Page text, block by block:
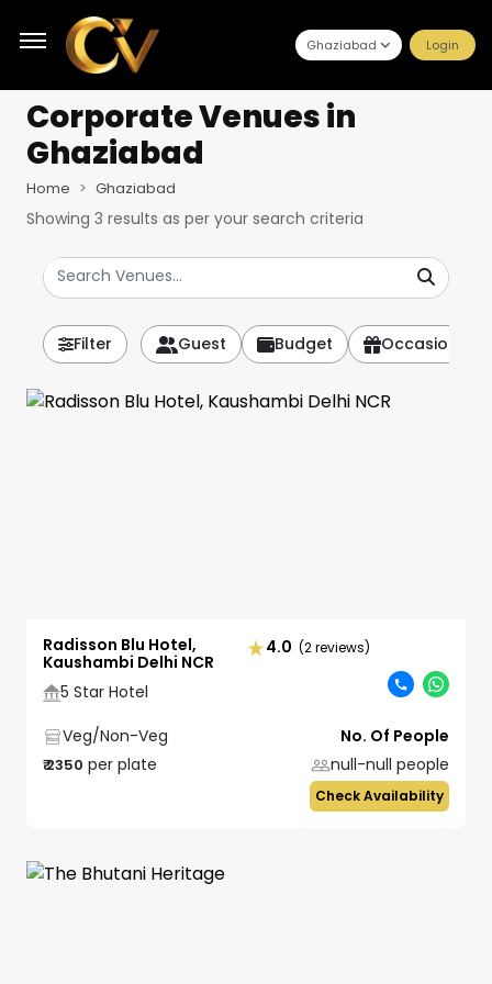
Ghaziabad Login
Corporate Venuesin
Ghaziabad
Home Ghaziabad
Showing 3 results as per your search criteria
Filter Guest Budget Occasion
Radisson Blu Hotel,
Kaushambi Delhi NCR
4.0 (2 reviews)
5 Star Hotel
Veg/Non-Veg
₹2350 per plate
No. Of People
null-null people
Check Availability